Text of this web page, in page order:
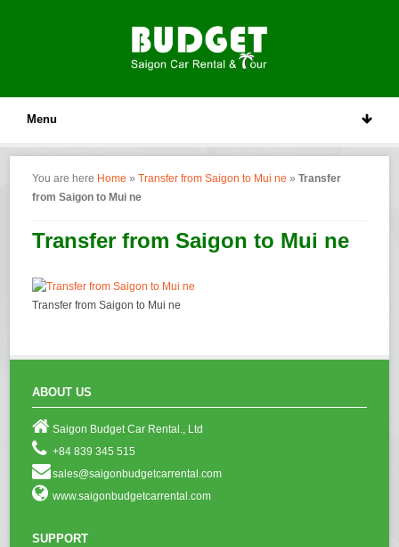
Menu
You are here Home »Transfer from Saigon to Mui ne »Transfer
from Saigon to Mui ne
Transfer from Saigon to Mui ne
Transfer from Saigon to Mui ne
ABOUT US
Saigon Budget Car Rental., Ltd
+84 839 345 515
sales@saigonbudgetcarrental.com
www.saigonbudgetcarrental.com
SUPPORT